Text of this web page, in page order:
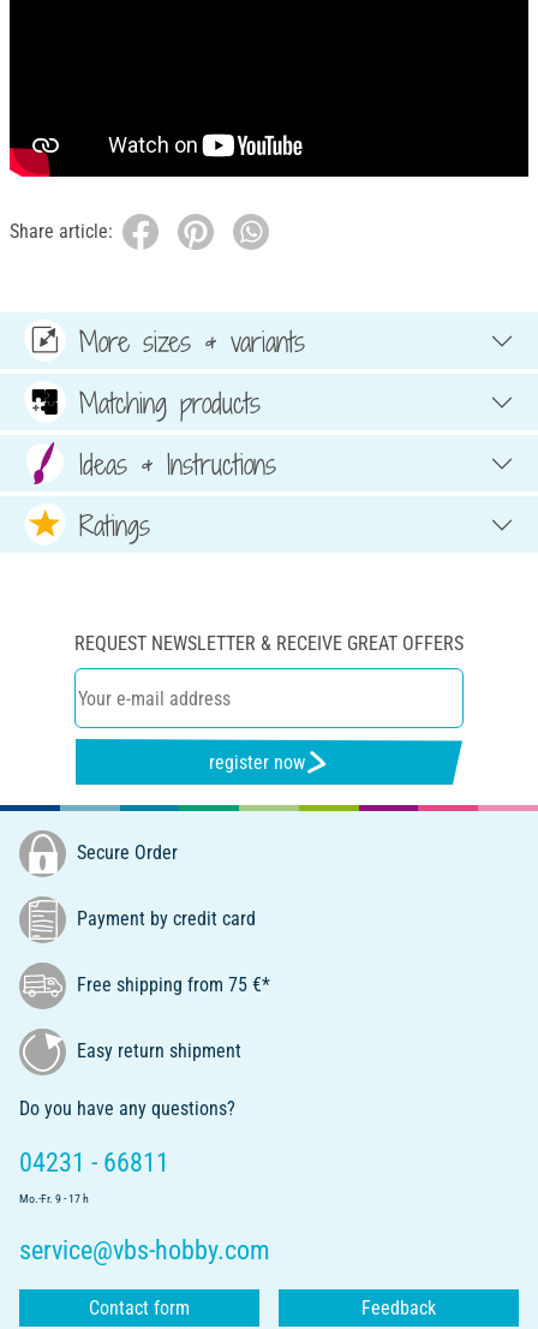
Share article:
More sizes & variants
Matching products
Ideas & Instructions
Ratings
REQUEST NEWSLETTER & RECEIVE GREAT OFFERS
register now
Secure Order
Payment by credit card
Free shipping from 75 €*
Easy return shipment
Do you have any questions?
04231 - 66811
Mo.-Fr. 9 - 17 h
service@vbs-hobby.com
Contact form Feedback